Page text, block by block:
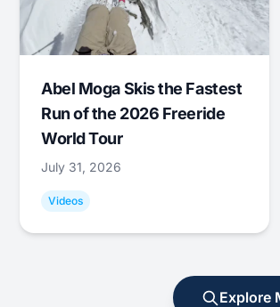
Abel Moga Skis the Fastest
Run of the 2026 Freeride
World Tour
July 31, 2026
Videos
Explore